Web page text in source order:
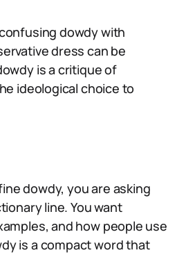
dowdy with
dress can be
is a critique of
ideological choice to
dowdy, you are asking
line. You want
and how people use
is a compact word that